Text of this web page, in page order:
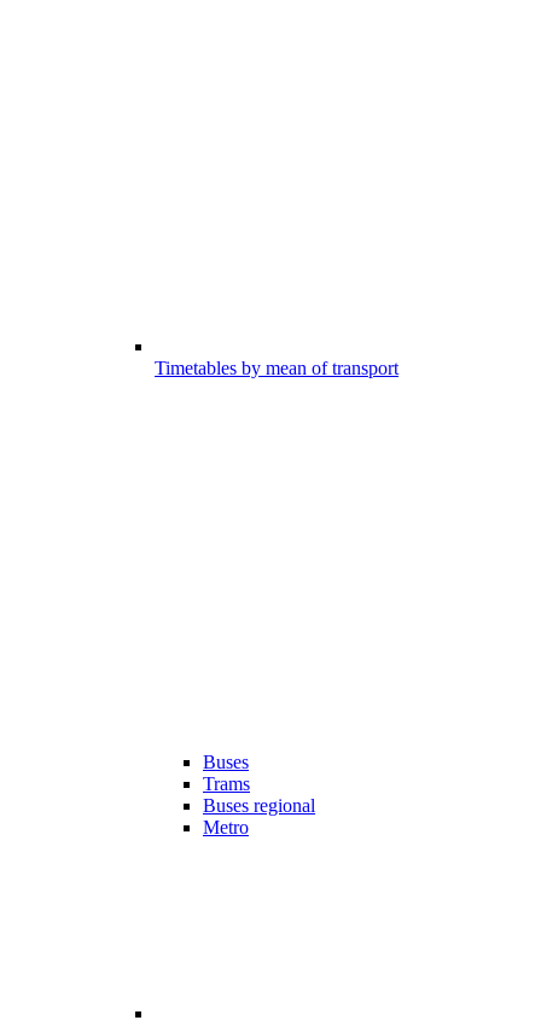
Timetables by mean of transport
Buses
Trams
Buses regional
Metro